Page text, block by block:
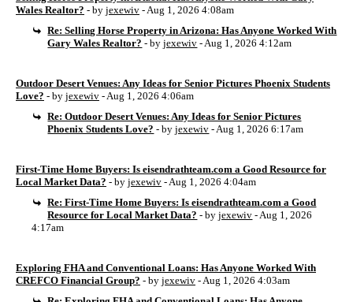
Wales Realtor? - by jexewiv - Aug 1, 2026 4:08am
Re: Selling Horse Property in Arizona: Has Anyone Worked With
Gary Wales Realtor? - byjexewiv - Aug 1, 2026 4:12am
Outdoor Desert Venues: Any Ideas for Senior Pictures Phoenix Students
Love? - by jexewiv - Aug 1, 2026 4:06am
Re: Outdoor Desert Venues: Any Ideas for Senior Pictures
Phoenix Students Love? - byjexewiv - Aug 1, 2026 6:17am
First-Time Home Buyers: Is eisendrathteam.com a Good Resource for
Local Market Data? - by jexewiv - Aug 1, 2026 4:04am
Re: First-Time Home Buyers: Is eisendrathteam.com a Good
Resource for Local Market Data? - byjexewiv - Aug 1, 2026
4:17am
Exploring FHA and Conventional Loans: Has Anyone Worked With
CREFCO Financial Group? - by jexewiv - Aug 1, 2026 4:03am